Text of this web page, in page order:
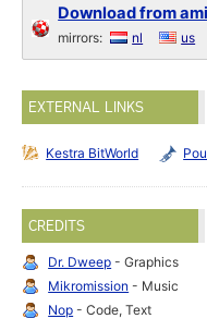
Download from
mirrors: nl us
EXTERNAL LINKS
Kestra BitWorld
CREDITS
Dr. Dweep - Graphics
Mikromission - Music
Nop - Code, Text